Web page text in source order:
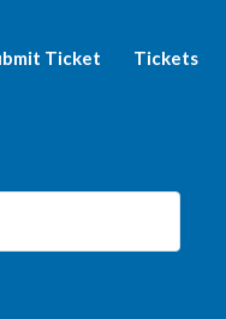
Ticket Tickets